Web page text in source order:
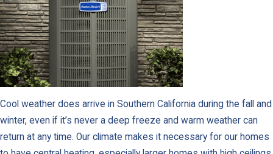
Cool weather does arrive in Southern California during the fall and
winter, even if it’s never a deep freeze and warm weather can
return at any time. Our climate makes it necessary for our homes